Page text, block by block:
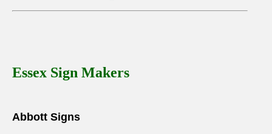
Essex Sign Makers
Abbott Signs